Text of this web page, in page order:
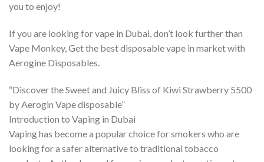
you to enjoy!
If you are looking for vape in Dubai, don’t look further than
Vape Monkey, Get the best disposable vape in market with
Aerogine Disposables.
“Discover the Sweet and Juicy Bliss of Kiwi Strawberry 5500
by Aerogin Vape disposable”
Introduction to Vaping in Dubai
Vaping has become a popular choice for smokers who are
looking for a safer alternative to traditional tobacco